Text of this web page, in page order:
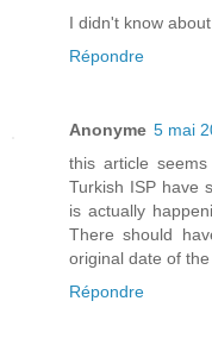
I didn't know
Répondre
Anonyme 5 mai
this article
Turkish ISP have
is actually
There should
original date of
Répondre